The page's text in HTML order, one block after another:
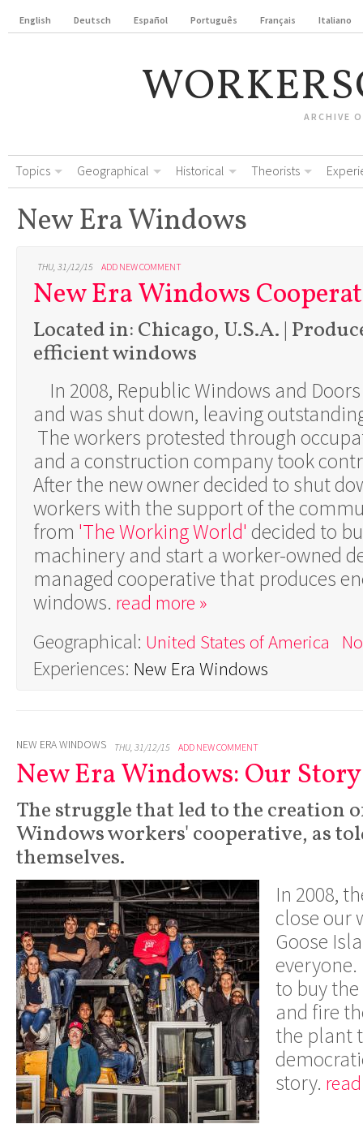
English Deutsch Español Português Français Italiano
ARCHIVE
Topics Geographical Historical Theorists
New Era Windows
THU, 31/12/15 ADD NEW COMMENT
New Era Windows
Located in: Chicago, U.S.A. |
efficient windows
In 2008, Republic Windows and
and was shut down, leaving
The workers protested through
and a construction company took
After the new owner decided to shut
workers with the support of the
from 'The Working World' decided to
machinery and start a worker-owned
managed cooperative that produces
windows. read more »
Geographical: United States of America
Experiences: New Era Windows
NEW ERA WINDOWS THU, 31/12/15 ADD NEW COMMENT
New Era Windows: Our Story
The struggle that led to the creation
Windows workers' cooperative, as
themselves.
In 2008,
close our
Goose
everyone.
to buy
and fire
the plant
story.